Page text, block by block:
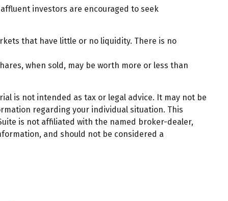
investors are encouraged to seek
that have little or no liquidity. There is no
when sold, may be worth more or less than
is not intended as tax or legal advice. It may not be
regarding your individual situation. This
is not affiliated with the named broker-dealer,
and should not be considered a